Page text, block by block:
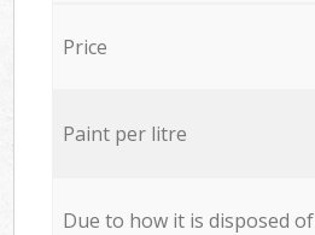
Price
Paint per litre
Due to how it is disposed of